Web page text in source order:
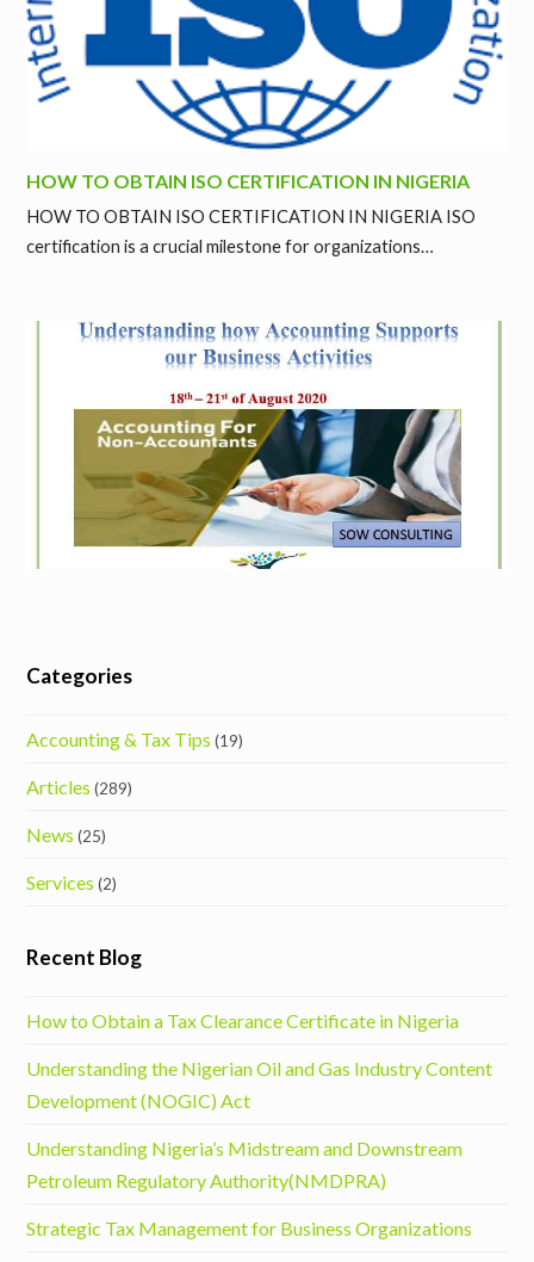
HOW TO OBTAIN ISO CERTIFICATION IN NIGERIA
HOW TO OBTAIN ISO CERTIFICATION IN NIGERIA ISO
certification is a crucial milestone for organizations…
Categories
Accounting & Tax Tips (19)
Articles (289)
News (25)
Services (2)
Recent Blog
How to Obtain a Tax Clearance Certificate in Nigeria
Understanding the Nigerian Oil and Gas Industry Content
Development (NOGIC) Act
Understanding Nigeria’s Midstream and Downstream
Petroleum Regulatory Authority(NMDPRA)
Strategic Tax Management for Business Organizations